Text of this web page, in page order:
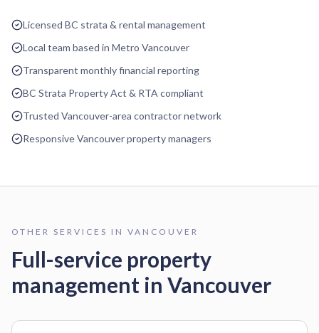
Licensed BC strata & rental management
Local team based in Metro Vancouver
Transparent monthly financial reporting
BC Strata Property Act & RTA compliant
Trusted Vancouver-area contractor network
Responsive Vancouver property managers
OTHER SERVICES IN VANCOUVER
Full-service property
management in Vancouver